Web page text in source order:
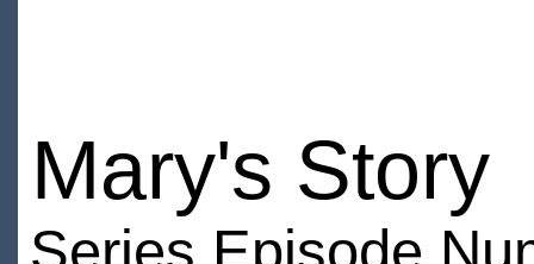
Mary's Story
Series Episode